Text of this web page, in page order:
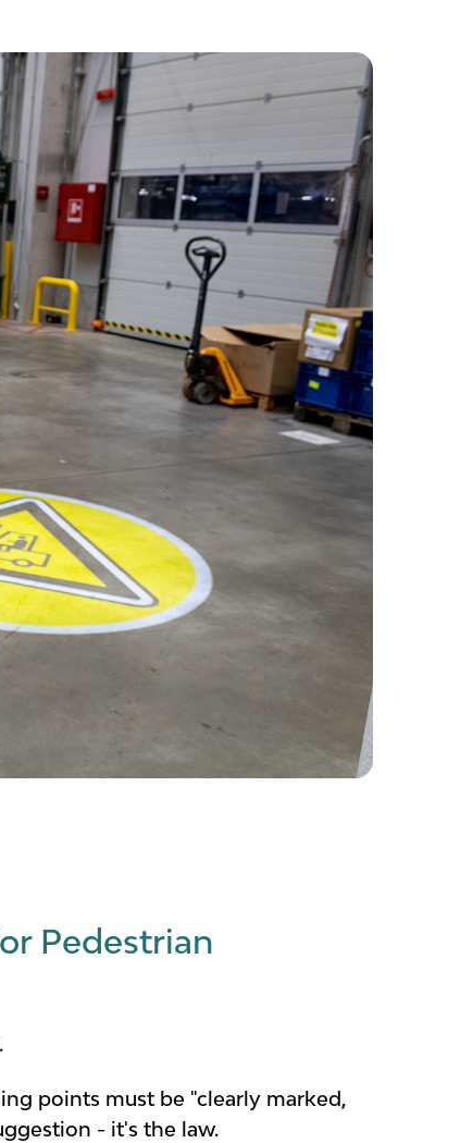
Pedestrian
points must be "clearly marked,
- it's the law.